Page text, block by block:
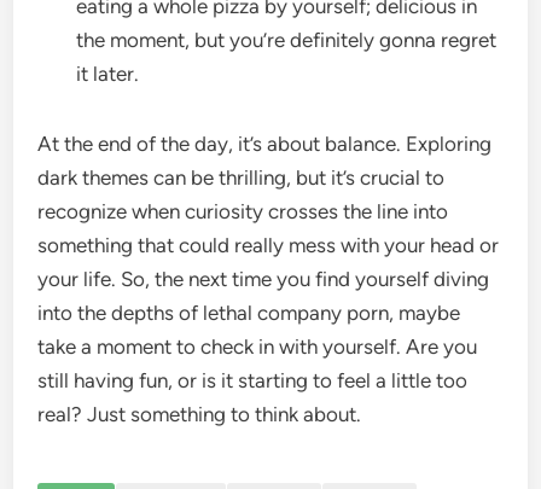
eating a whole pizza by yourself; delicious in
the moment, but you’re definitely gonna regret
it later.
At the end of the day, it’s about balance. Exploring
dark themes can be thrilling, but it’s crucial to
recognize when curiosity crosses the line into
something that could really mess with your head or
your life. So, the next time you find yourself diving
into the depths of lethal company porn, maybe
take a moment to check in with yourself. Are you
still having fun, or is it starting to feel a little too
real? Just something to think about.